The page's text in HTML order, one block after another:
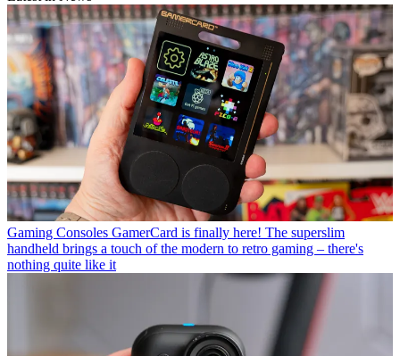
Gaming Consoles GamerCard is finally here! The superslim
handheld brings a touch of the modern to retro gaming – there's
nothing quite like it